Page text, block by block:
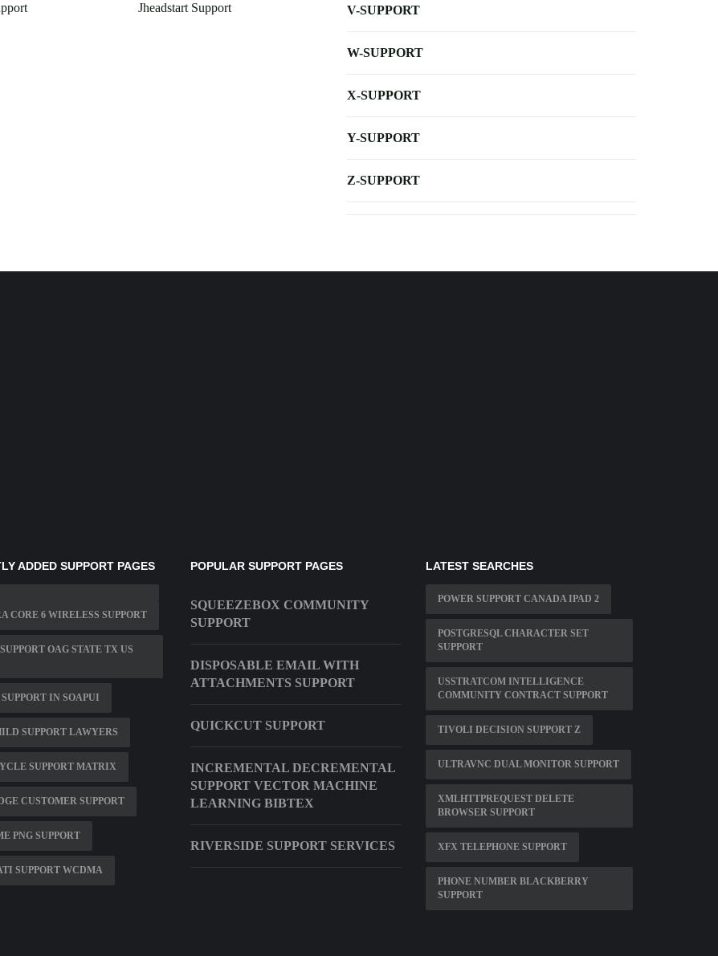
Jheadstart Support V-SUPPORT
W-SUPPORT
X-SUPPORT
Y-SUPPORT
Z-SUPPORT
ADDED SUPPORT PAGES
CORE 6 WIRELESS SUPPORT
OAG STATE TX US
IN SOAPUI
SUPPORT LAWYERS
SUPPORT MATRIX
CUSTOMER SUPPORT
PNG SUPPORT
SUPPORT WCDMA
POPULAR SUPPORT PAGES
SQUEEZEBOX COMMUNITY
SUPPORT
DISPOSABLE EMAIL WITH
ATTACHMENTS SUPPORT
QUICKCUT SUPPORT
INCREMENTAL DECREMENTAL
SUPPORT VECTOR MACHINE
LEARNING BIBTEX
RIVERSIDE SUPPORT SERVICES
LATEST SEARCHES
POWER SUPPORT CANADA IPAD 2
POSTGRESQL CHARACTER SET
SUPPORT
USSTRATCOM INTELLIGENCE
COMMUNITY CONTRACT SUPPORT
TIVOLI DECISION SUPPORT Z
ULTRAVNC DUAL MONITOR SUPPORT
XMLHTTPREQUEST DELETE
BROWSER SUPPORT
XFX TELEPHONE SUPPORT
PHONE NUMBER BLACKBERRY
SUPPORT